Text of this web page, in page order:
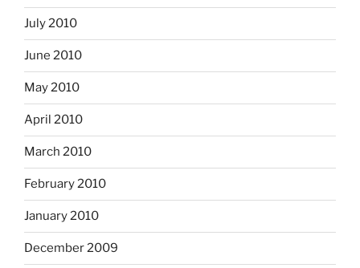
July 2010
June 2010
May 2010
April 2010
March 2010
February 2010
January 2010
December 2009